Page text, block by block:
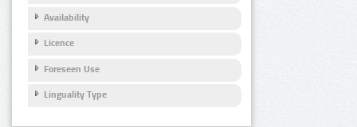
Availability
Licence
Foreseen Use
Linguality Type